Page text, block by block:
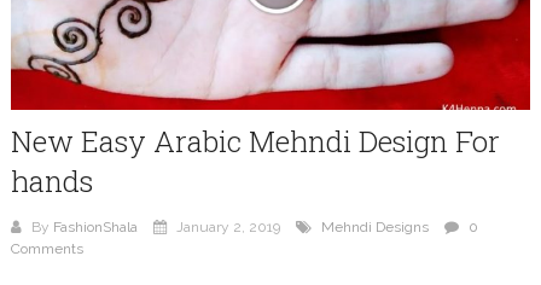
New Easy Arabic Mehndi Design For
hands
By FashionShala January 2, 2019 Mehndi Designs
0
Comments